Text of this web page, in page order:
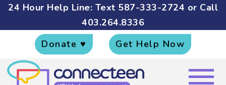
24 Hour Help Line: Text 587-333-2724 or Call
403.264.8336
Donate ♥
Get Help Now